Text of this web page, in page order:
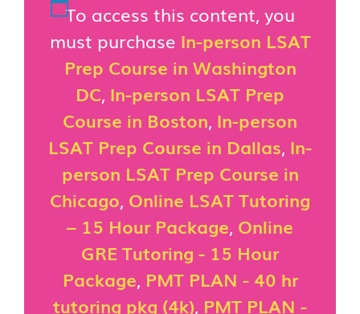
To access this content, you
must purchase In-person LSAT
Prep Course in Washington
DC, In-person LSAT Prep
Course in Boston, In-person
LSAT Prep Course in Dallas, In-
person LSAT Prep Course in
Chicago, Online LSAT Tutoring
– 15 Hour Package, Online
GRE Tutoring - 15 Hour
Package, PMT PLAN - 40 hr
tutoring pkg (4k), PMT PLAN -